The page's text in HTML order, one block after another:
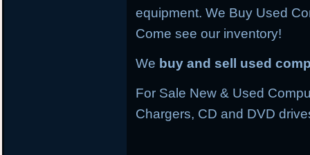
equipment. We Buy Used
Come see our inventory!
We buy and sell used
For Sale New & Used
Chargers, CD and DVD